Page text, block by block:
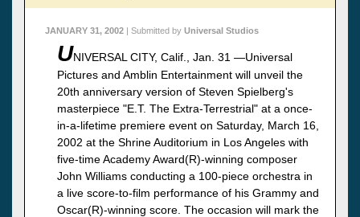
JANUARY 31, 2002 | Submitted by Universal Studios
UNIVERSAL CITY, Calif., Jan. 31 —Universal
Pictures and Amblin Entertainment will unveil the
20th anniversary version of Steven Spielberg's
masterpiece "E.T. The Extra-Terrestrial" at a once-
in-a-lifetime premiere event on Saturday, March 16,
2002 at the Shrine Auditorium in Los Angeles with
five-time Academy Award(R)-winning composer
John Williams conducting a 100-piece orchestra in
a live score-to-film performance of his Grammy and
Oscar(R)-winning score. The occasion will mark the